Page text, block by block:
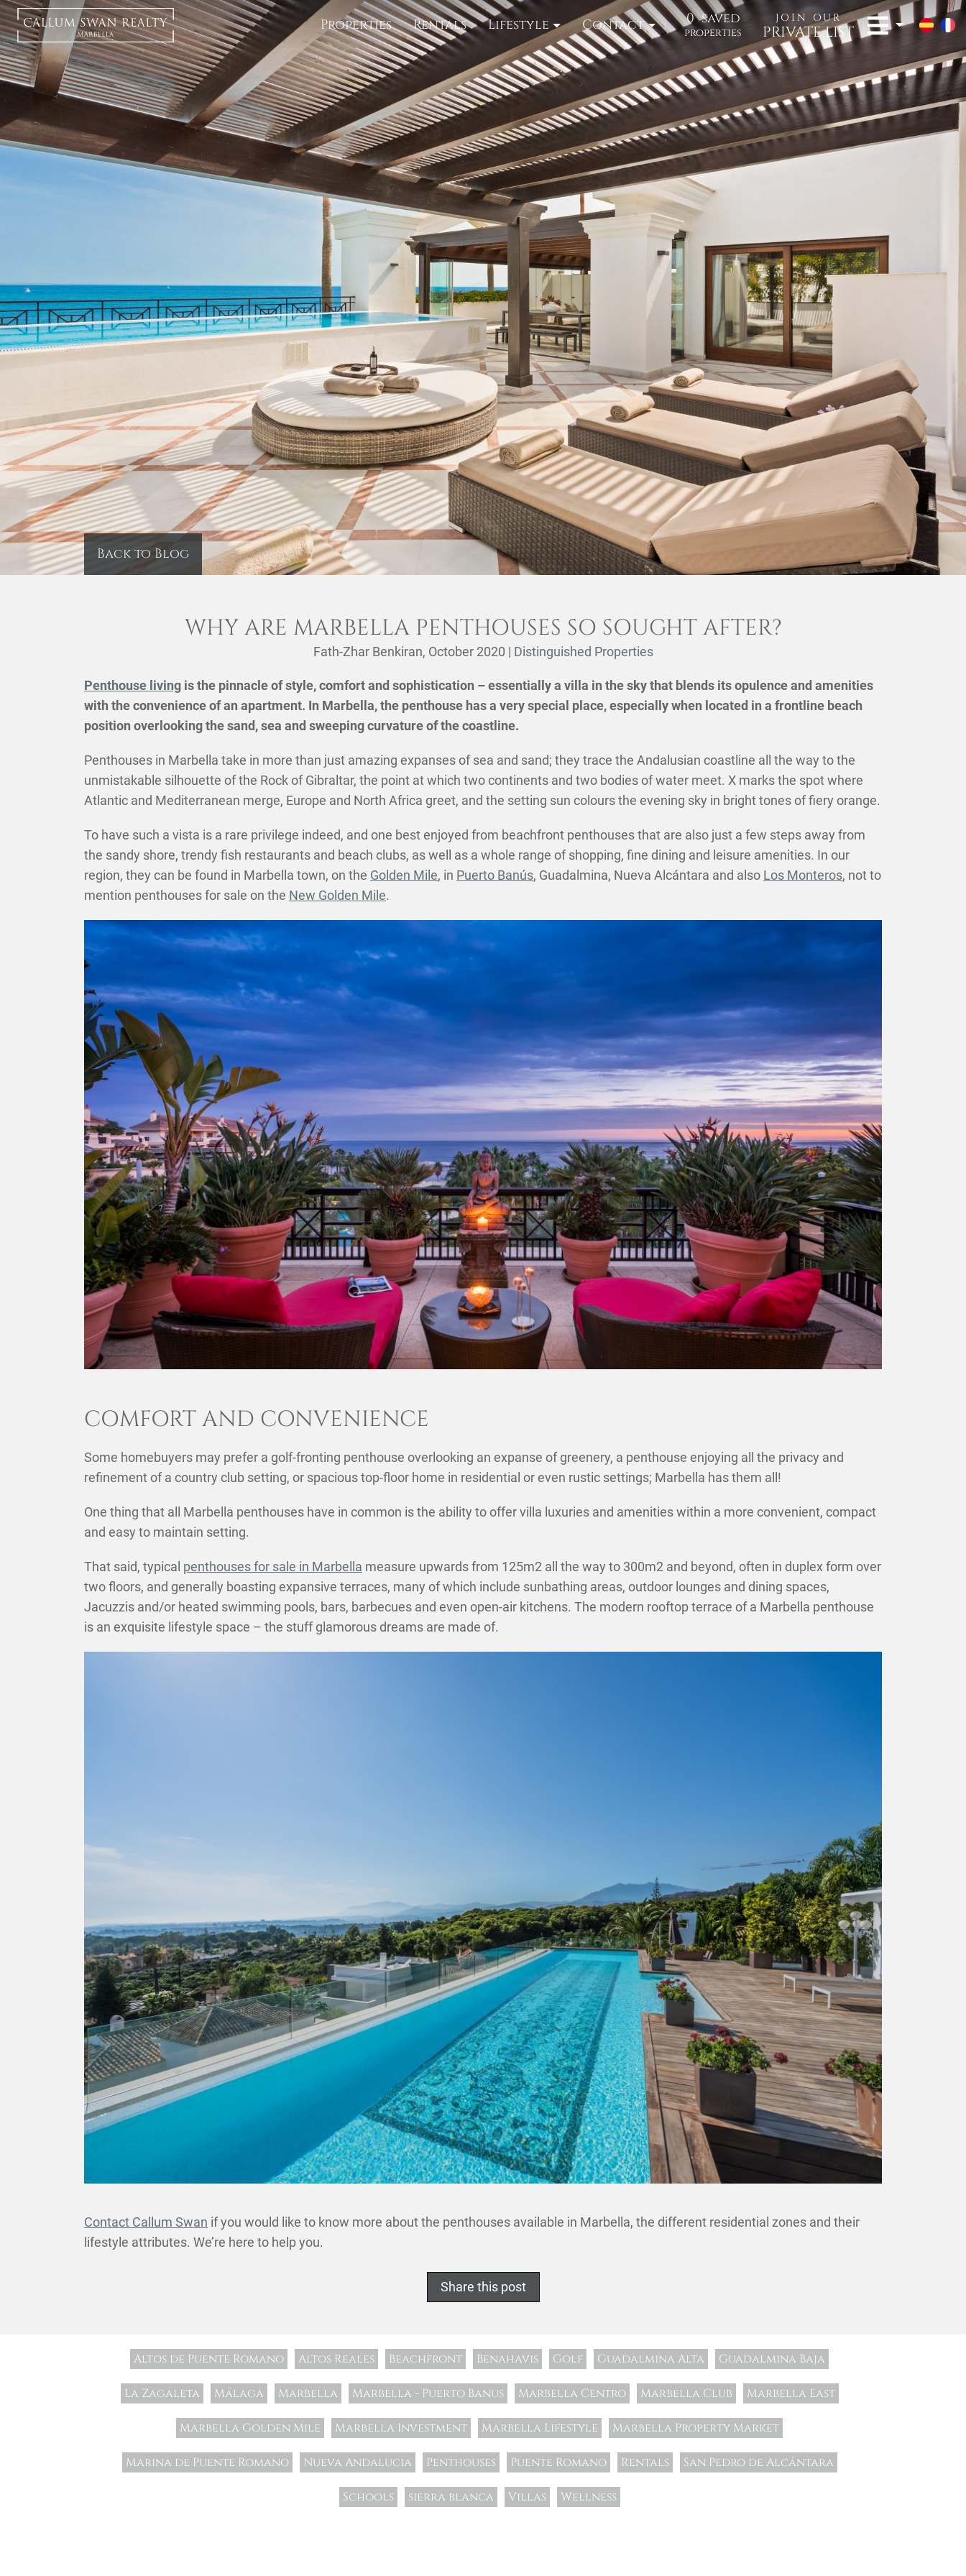
Properties Rentals Lifestyle Contact 0 saved
properties
JOIN OUR
PRIVATE LIST
Back to Blog
WHY ARE MARBELLA PENTHOUSES SO SOUGHT AFTER?
Fath-Zhar Benkiran, October 2020 | Distinguished Properties
Penthouse living is the pinnacle of style, comfort and sophistication – essentially a villa in the sky that blends its opulence and amenities
with the convenience of an apartment. In Marbella, the penthouse has a very special place, especially when located in a frontline beach
position overlooking the sand, sea and sweeping curvature of the coastline.
Penthouses in Marbella take in more than just amazing expanses of sea and sand; they trace the Andalusian coastline all the way to the
unmistakable silhouette of the Rock of Gibraltar, the point at which two continents and two bodies of water meet. X marks the spot where
Atlantic and Mediterranean merge, Europe and North Africa greet, and the setting sun colours the evening sky in bright tones of fiery orange.
To have such a vista is a rare privilege indeed, and one best enjoyed from beachfront penthouses that are also just a few steps away from
the sandy shore, trendy fish restaurants and beach clubs, as well as a whole range of shopping, fine dining and leisure amenities. In our
region, they can be found in Marbella town, on the Golden Mile, in Puerto Banús, Guadalmina, Nueva Alcántara and also Los Monteros, not to
mention penthouses for sale on the New Golden Mile.
COMFORT AND CONVENIENCE
Some homebuyers may prefer a golf-fronting penthouse overlooking an expanse of greenery, a penthouse enjoying all the privacy and
refinement of a country club setting, or spacious top-floor home in residential or even rustic settings; Marbella has them all!
One thing that all Marbella penthouses have in common is the ability to offer villa luxuries and amenities within a more convenient, compact
and easy to maintain setting.
That said, typical penthouses for sale in Marbella measure upwards from 125m2 all the way to 300m2 and beyond, often in duplex form over
two floors, and generally boasting expansive terraces, many of which include sunbathing areas, outdoor lounges and dining spaces,
Jacuzzis and/or heated swimming pools, bars, barbecues and even open-air kitchens. The modern rooftop terrace of a Marbella penthouse
is an exquisite lifestyle space – the stuff glamorous dreams are made of.
Contact Callum Swan if you would like to know more about the penthouses available in Marbella, the different residential zones and their
lifestyle attributes. We’re here to help you.
Share this post
Altos de Puente Romano Altos Reales Beachfront Benahavis Golf Guadalmina Alta Guadalmina Baja
La Zagaleta Málaga Marbella Marbella - Puerto Banus Marbella Centro Marbella Club Marbella East
Marbella Golden Mile Marbella Investment Marbella Lifestyle Marbella Property Market
Marina de Puente Romano Nueva Andalucia Penthouses Puente Romano Rentals San Pedro de Alcántara
Schools sierra blanca Villas Wellness
SHARE THIS POST ON
×